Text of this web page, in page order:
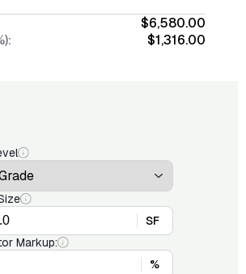
$6,580.00
$1,316.00
SF
Markup:
%